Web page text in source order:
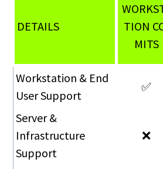
DETAILS
TION
MITS
Workstation & End
User Support
✅
Server &
Infrastructure
Support
❌